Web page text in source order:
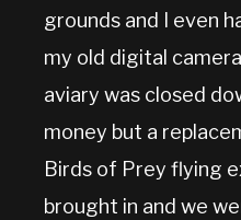
grounds and I even
my old digital
aviary was closed
money but a
Birds of Prey flying
brought in and we